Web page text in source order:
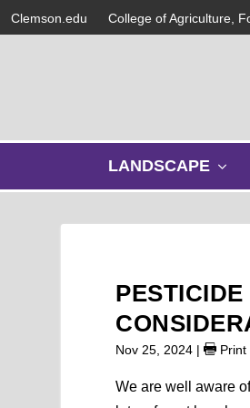
Clemson.edu College of Agriculture,
LANDSCAPE
w
m
e
n
u
Nov 25, 2024 | Print
We are well aware